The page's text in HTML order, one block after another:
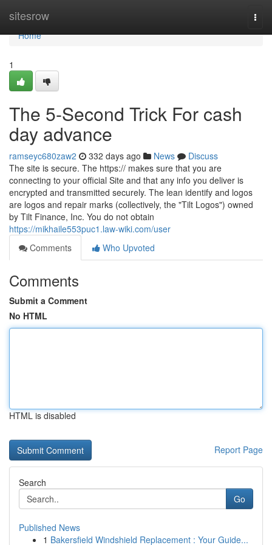
sitesrow
Home
Home
1
The 5-Second Trick For cash
day advance
ramseyc680zaw2 332 days ago News
Discuss
The site is secure. The https:// makes sure that you are
connecting to your official Site and that any info you deliver is
encrypted and transmitted securely. The lean identify and logos
are logos and repair marks (collectively, the "Tilt Logos") owned
by Tilt Finance, Inc. You do not obtain
https://mikhaile553puc1.law-wiki.com/user
Comments
Who Upvoted
Comments
Submit a Comment
No HTML
HTML is disabled
Report Page
Search
Go
Published News
1 Bakersfield Windshield Replacement : Your Guide...